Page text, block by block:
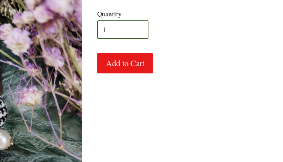
Quantity
Add to Cart